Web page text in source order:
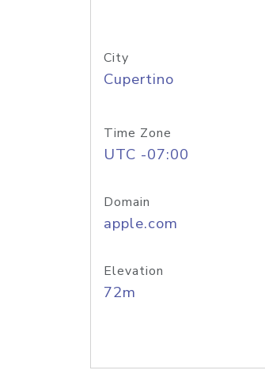
City
Cupertino
Time Zone
UTC -07:00
Domain
apple.com
Elevation
72m